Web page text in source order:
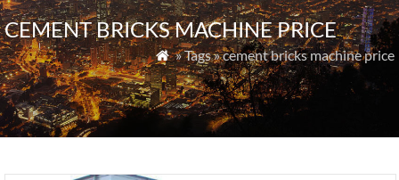
CEMENT BRICKS MACHINE PRICE
 » Tags » cement bricks machine price